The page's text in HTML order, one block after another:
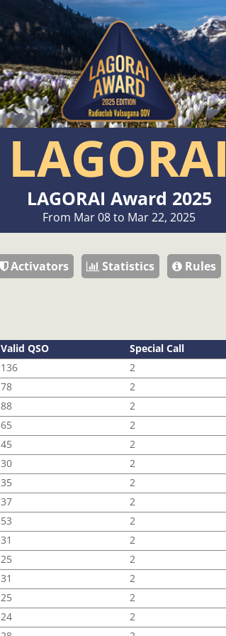
LAGORAI
LAGORAI Award 2025
From Mar 08 to Mar 22, 2025
Activators Statistics Rules
Valid QSO Special Call
136 2
78 2
88 2
65 2
45 2
30 2
35 2
37 2
53 2
31 2
25 2
31 2
25 2
24 2